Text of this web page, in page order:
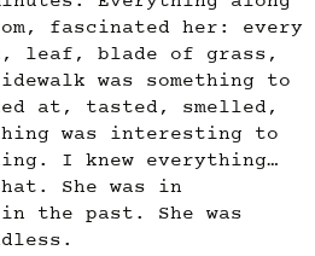
fascinated her: every
leaf, blade of grass,
was something to
at, tasted, smelled,
was interesting to
I knew everything…
She was in
the past. She was